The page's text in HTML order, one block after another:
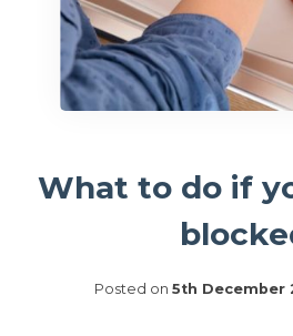
What to do if
Posted on 5th December